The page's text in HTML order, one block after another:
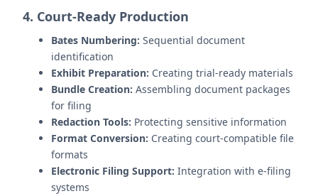
4. Court-Ready Production
Bates Numbering: Sequential document
identification
Exhibit Preparation: Creating trial-ready materials
Bundle Creation: Assembling document packages
for filing
Redaction Tools: Protecting sensitive information
Format Conversion: Creating court-compatible file
formats
Electronic Filing Support: Integration with e-filing
systems